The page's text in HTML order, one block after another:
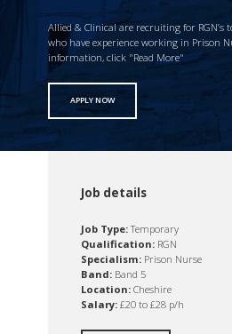
Allied & Clinical are recruiting for RGN’s
who have experience working in Prison
information, click "Read More"
APPLY NOW
Job details
Job Type:Temporary
Qualification: RGN
Specialism: Prison Nurse
Band: Band 5
Location: Cheshire
Salary: £20 to £28 p/h